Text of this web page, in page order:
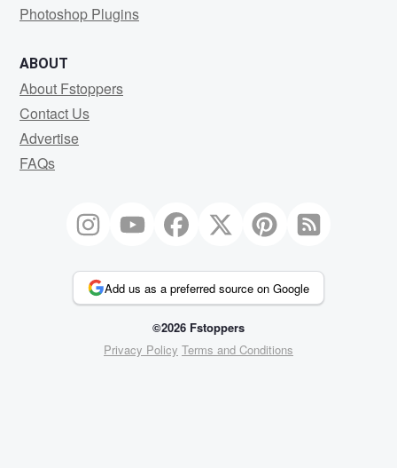
Photoshop Plugins
ABOUT
About Fstoppers
Contact Us
Advertise
FAQs
Add us as a preferred source on Google
©2026 Fstoppers
Privacy Policy Terms and Conditions